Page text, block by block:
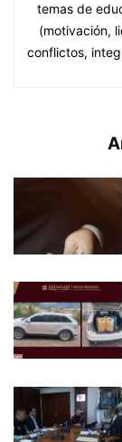
temas de
(motivación,
conflictos,